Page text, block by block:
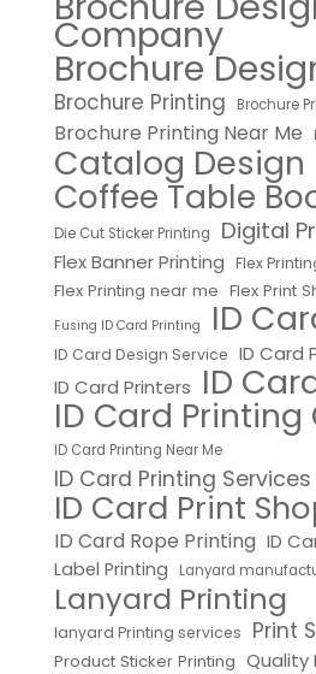
Company
Brochure
Brochure Printing Brochure
Brochure Printing Near Me
Catalog Design
Coffee Table
Die Cut Sticker Printing Digital
Flex Banner Printing Flex
Flex Printing near me Flex Print
Fusing ID Card Printing ID
ID Card Design Service ID Card
ID Card Printers ID
ID Card
ID Card Printing Near Me
ID Card Printing Services
ID Card Print
ID Card Rope Printing ID
Label Printing Lanyard
Lanyard Printing
lanyard Printing services Print
Product Sticker Printing Quality